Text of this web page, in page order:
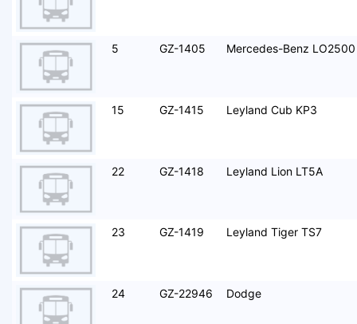
5 GZ-1405 Mercedes-Benz LO2500
15 GZ-1415 Leyland Cub KP3
22 GZ-1418 Leyland Lion LT5A
23 GZ-1419 Leyland Tiger TS7
24 GZ-22946 Dodge